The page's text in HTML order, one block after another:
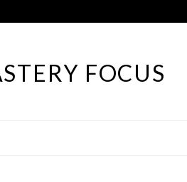
FOCUS